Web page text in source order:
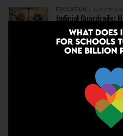
EDUCATION 6 months
Judicial Guardrails:
Fee Regulation
Private Schools
Supreme Court’s
Schools: Menstrual
6 months
Beyond the First
School Leaders